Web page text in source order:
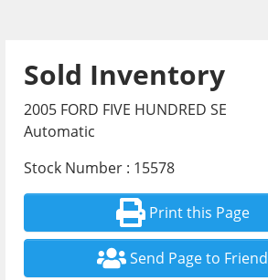
Sold Inventory
2005 FORD FIVE HUNDRED SE
Automatic
Stock Number : 15578
Print this Page
Send Page to Friend